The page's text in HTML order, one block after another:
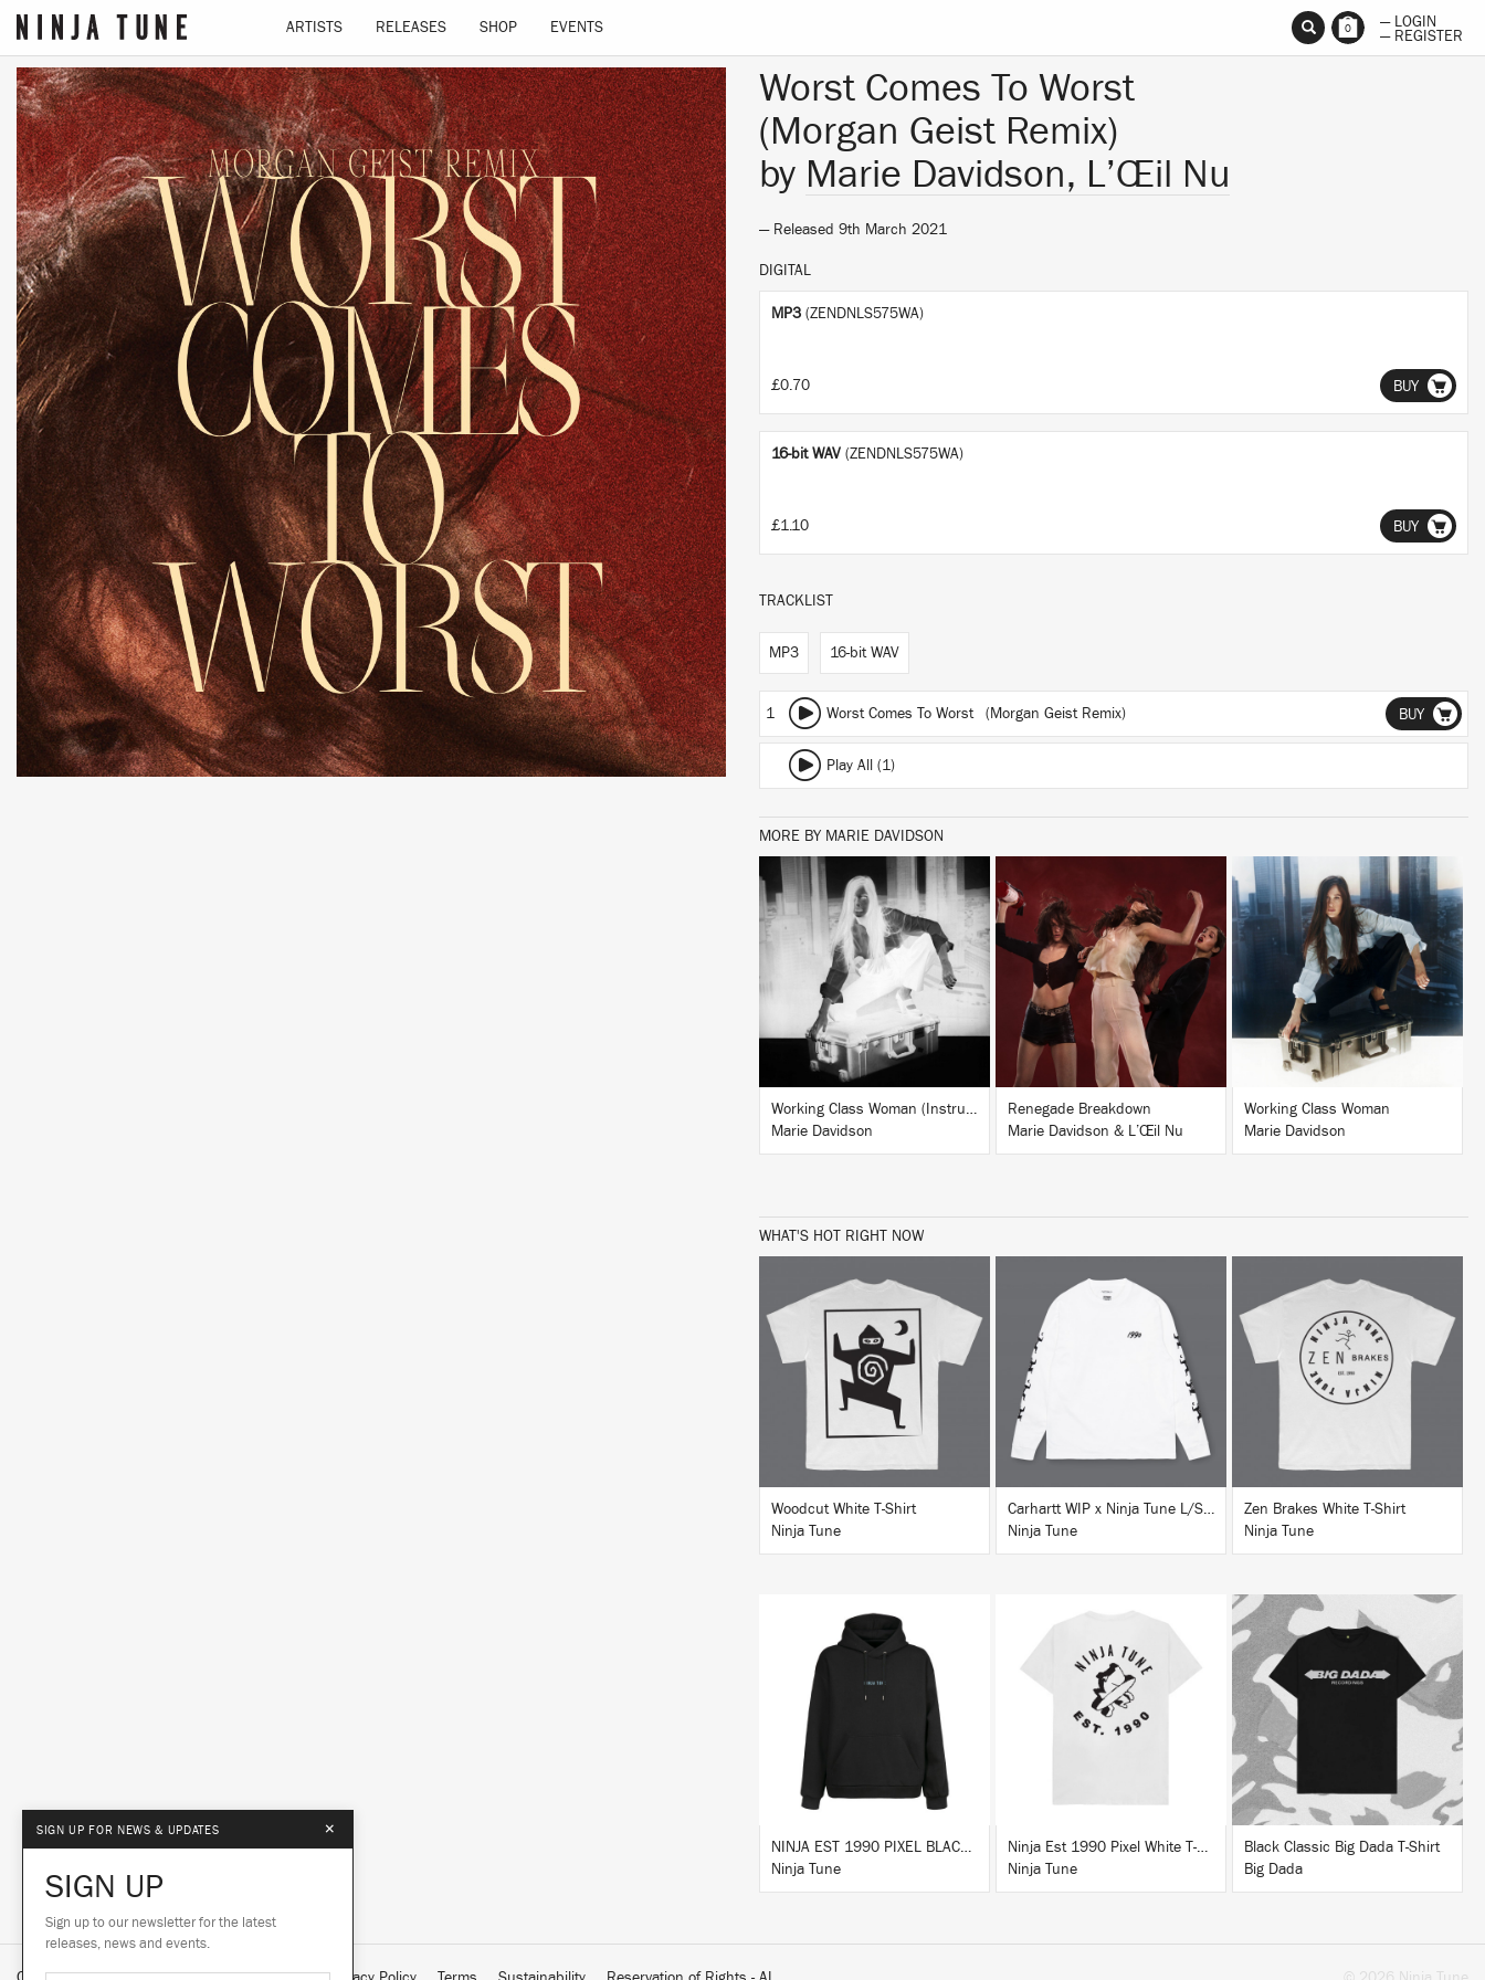
ARTISTS RELEASES SHOP EVENTS 0
— LOGIN
— REGISTER
Worst Comes To Worst
(Morgan Geist Remix)
by Marie Davidson, L’Œil Nu
— Released 9th March 2021
DIGITAL
MP3 (ZENDNLS575WA)
£0.70 BUY
16-bit WAV (ZENDNLS575WA)
£1.10 BUY
TRACKLIST
MP3 16-bit WAV
1 Worst Comes To Worst (Morgan Geist Remix) BUY
Play All (1)
MORE BY MARIE DAVIDSON
LISTEN
BUY
Working Class Woman (Instrumentals)
Marie Davidson
LISTEN
BUY
Renegade Breakdown
Marie Davidson & L’Œil Nu
LISTEN
BUY
Working Class Woman
Marie Davidson
WHAT'S HOT RIGHT NOW
BUY
Woodcut White T-Shirt
Ninja Tune
Carhartt WIP x Ninja Tune L/S T-Shirt White
Ninja Tune
BUY
Zen Brakes White T-Shirt
Ninja Tune
NINJA EST 1990 PIXEL BLACK HOODIE
Ninja Tune
BUY
Ninja Est 1990 Pixel White T-Shirt
Ninja Tune
Black Classic Big Dada T-Shirt
Big Dada
SIGN UP FOR NEWS & UPDATES ×
SIGN UP
Sign up to our newsletter for the latest
releases, news and events.